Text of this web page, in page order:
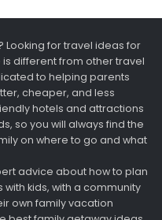
Looking for travel ideas for
is different from other travel
to helping parents
cheaper, and less
hotels and attractions
so you will always find the
on where to go and what
advice about how to plan
kids, with a community
own family vacation